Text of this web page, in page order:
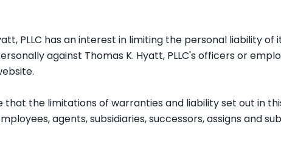
PLLC has an interest in limiting the personal liability of
against Thomas K. Hyatt, PLLC's officers or
the limitations of warranties and liability set out in
agents, subsidiaries, successors, assigns and